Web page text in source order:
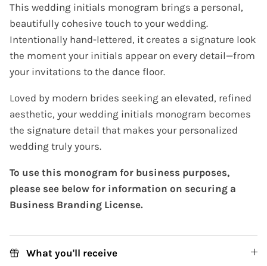
This wedding initials monogram brings a personal,
beautifully cohesive touch to your wedding.
Intentionally hand-lettered, it creates a signature look
the moment your initials appear on every detail—from
your invitations to the dance floor.
Loved by modern brides seeking an elevated, refined
aesthetic, your wedding initials monogram becomes
the signature detail that makes your personalized
wedding truly yours.
To use this monogram for business purposes,
please see below for information on securing a
Business Branding License.
What you'll receive